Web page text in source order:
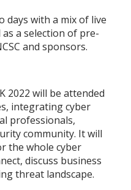
days with a mix of live
a selection of pre-
and sponsors.
2022 will be attended
integrating cyber
professionals,
community. It will
the whole cyber
discuss business
threat landscape.